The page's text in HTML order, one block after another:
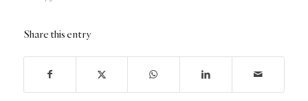
Share this entry